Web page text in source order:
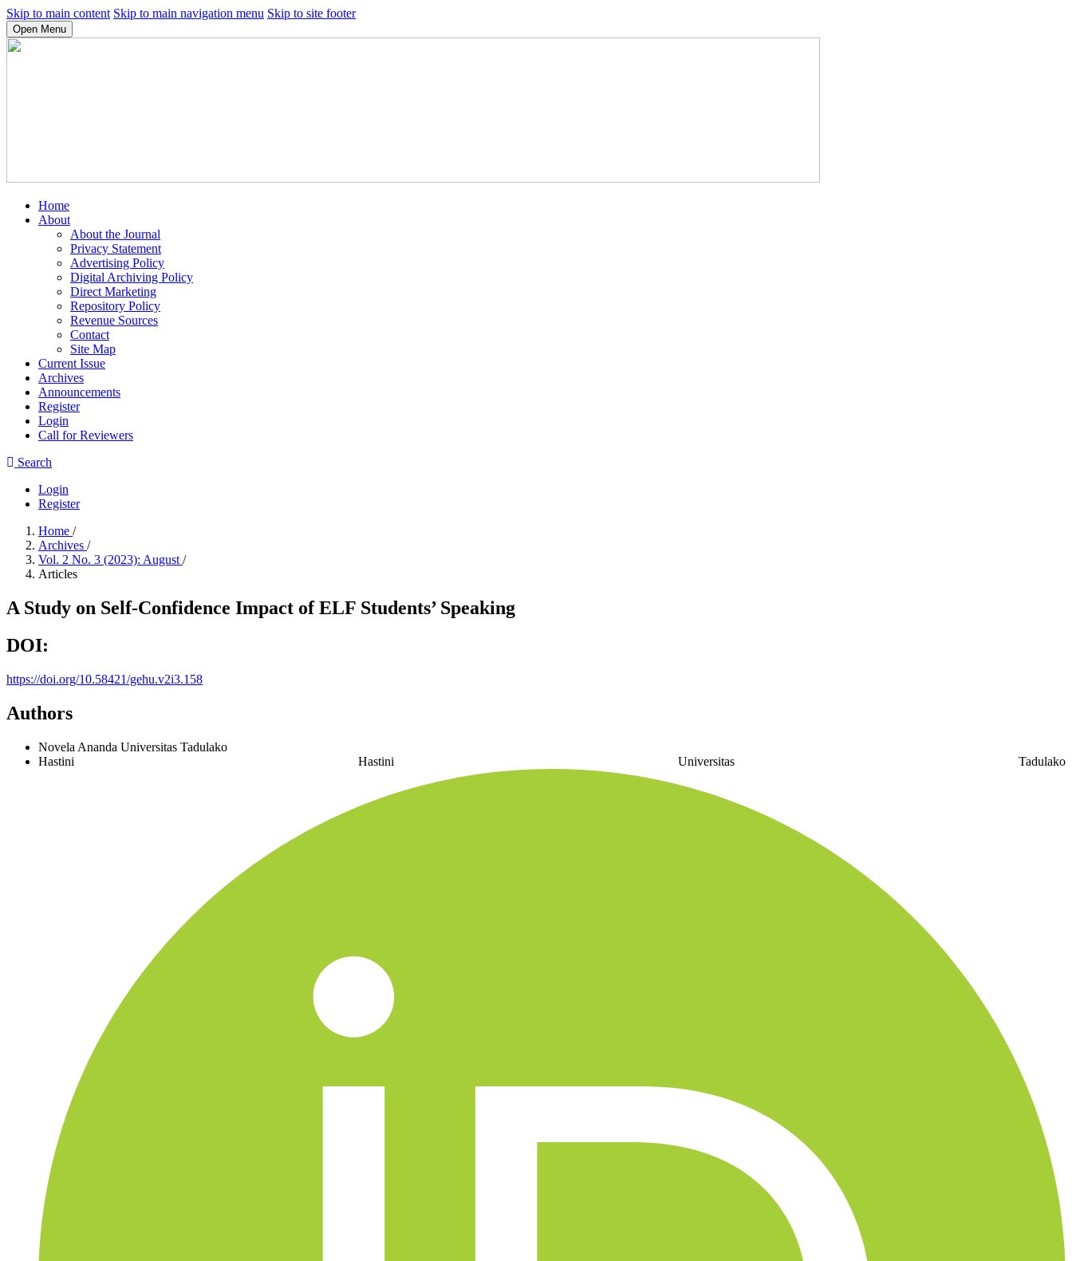
Skip to main content Skip to main navigation menu Skip to site footer
Open Menu
Home
About
About the Journal
Privacy Statement
Advertising Policy
Digital Archiving Policy
Direct Marketing
Repository Policy
Revenue Sources
Contact
Site Map
Current Issue
Archives
Announcements
Register
Login
Call for Reviewers
Search
Login
Register
Home /
Archives /
Vol. 2 No. 3 (2023): August /
Articles
A Study on Self-Confidence Impact of ELF Students’ Speaking
DOI:
https://doi.org/10.58421/gehu.v2i3.158
Authors
Novela Ananda Universitas Tadulako
Hastini Hastini Universitas Tadulako